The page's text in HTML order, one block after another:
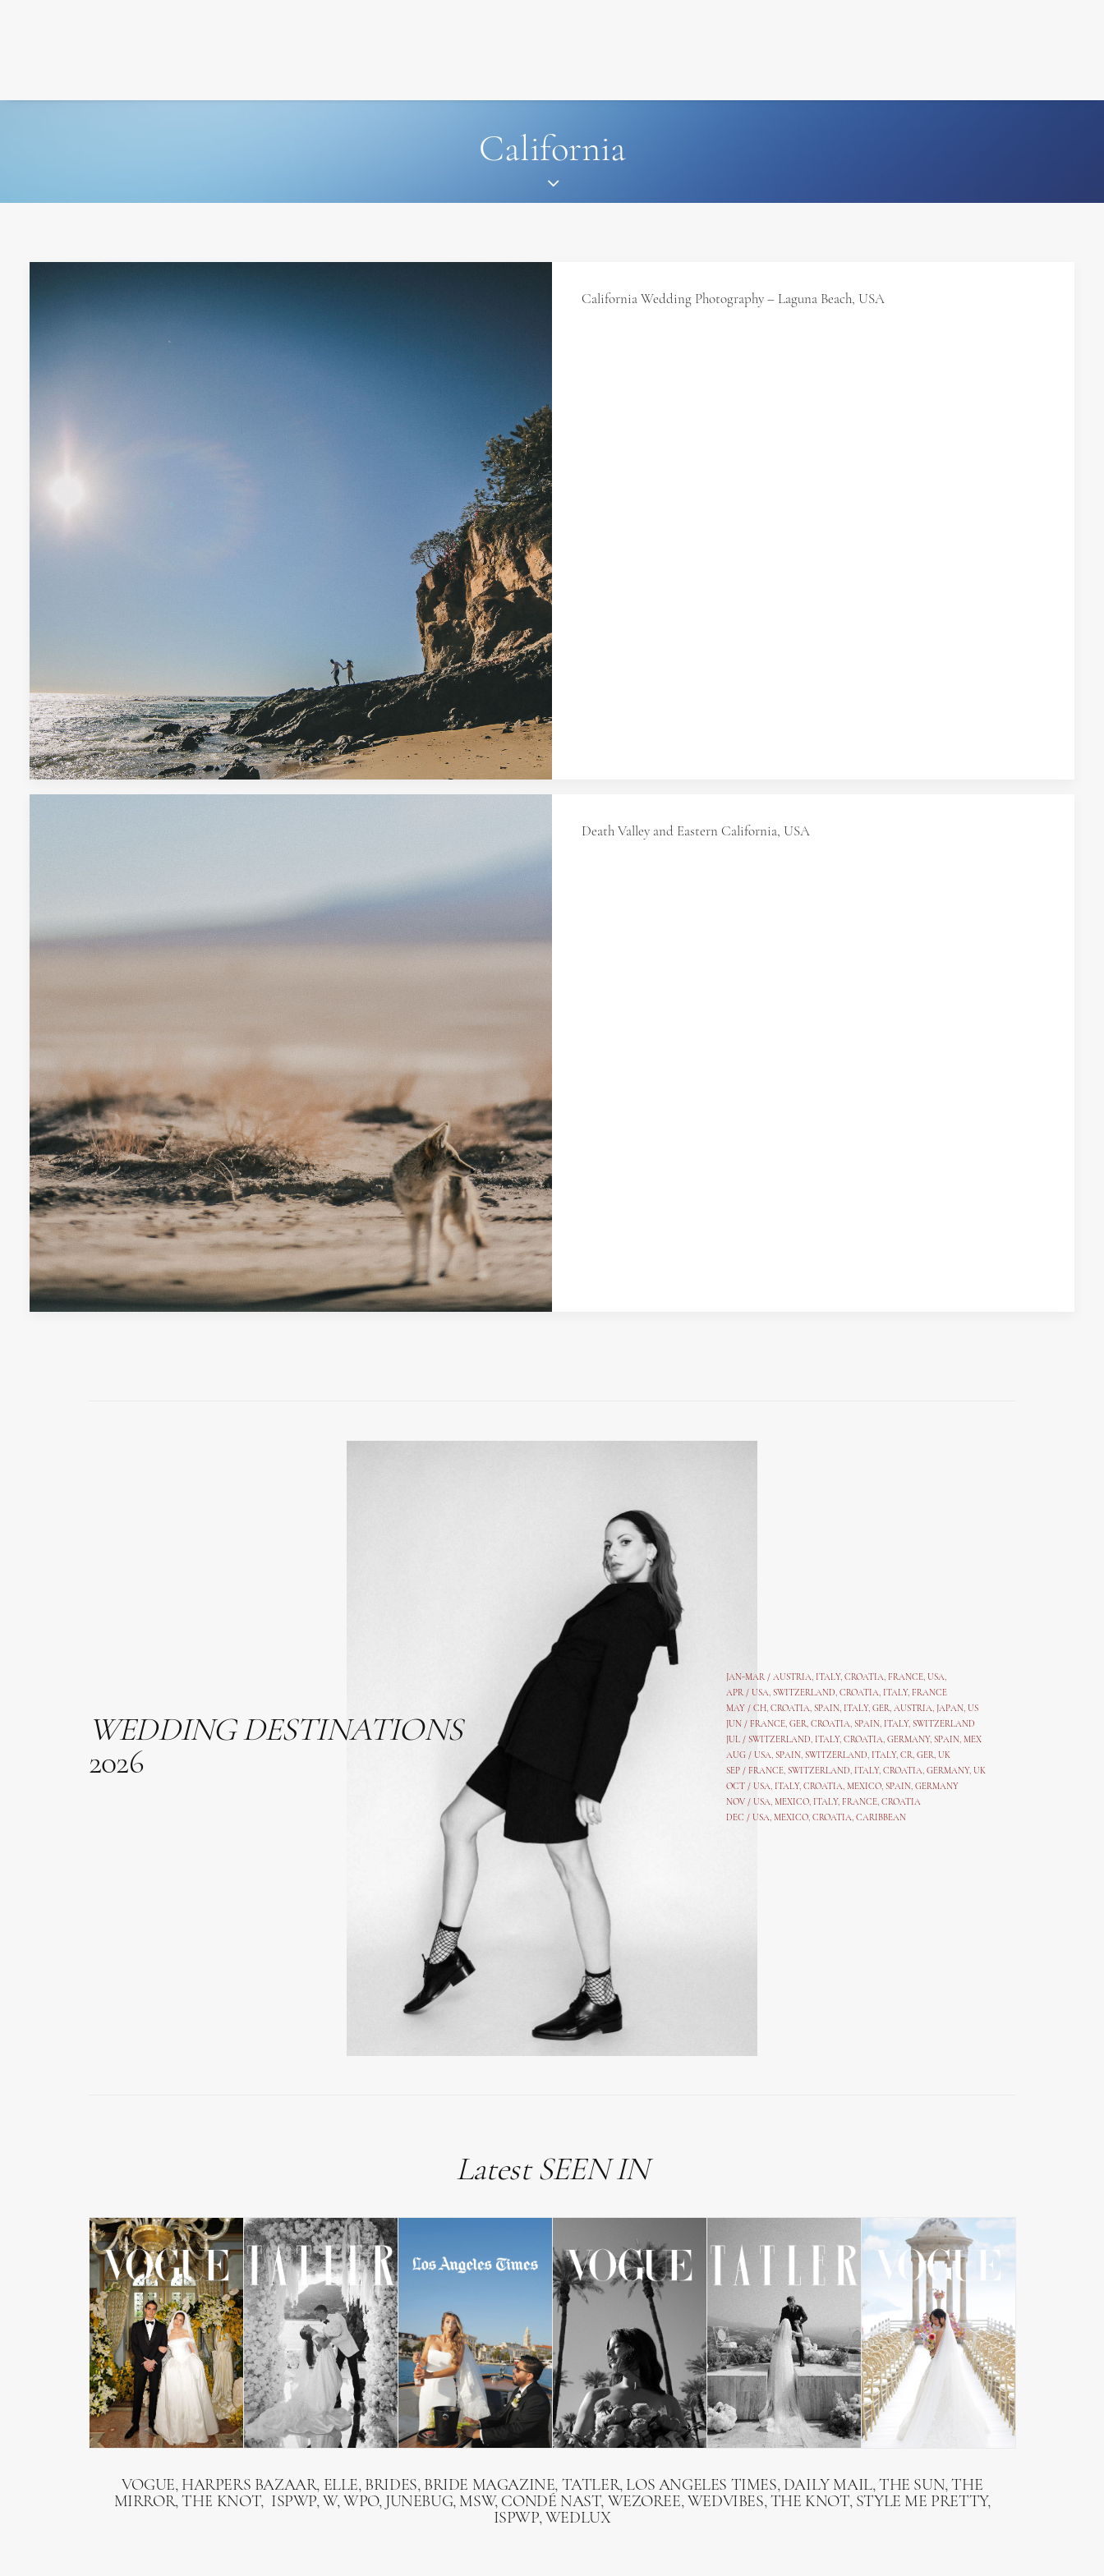
California
California Wedding Photography – Laguna Beach, USA
Death Valley and Eastern California, USA
WEDDINGDESTINATIONS
2026
JAN-MAR / AUSTRIA, ITALY, CROATIA, FRANCE, USA,
APR / USA, SWITZERLAND, CROATIA, ITALY, FRANCE
MAY / CH, CROATIA, SPAIN, ITALY, GER, AUSTRIA, JAPAN, US
JUN / FRANCE, GER, CROATIA, SPAIN, ITALY, SWITZERLAND
JUL / SWITZERLAND, ITALY, CROATIA, GERMANY, SPAIN, MEX
AUG / USA, SPAIN, SWITZERLAND, ITALY, CR, GER, UK
SEP / FRANCE, SWITZERLAND, ITALY, CROATIA, GERMANY, UK
OCT / USA, ITALY, CROATIA, MEXICO, SPAIN, GERMANY
NOV / USA, MEXICO, ITALY, FRANCE, CROATIA
DEC / USA, MEXICO, CROATIA, CARIBBEAN
Latest SEEN IN
VOGUE, HARPERS BAZAAR, ELLE, BRIDES, BRIDE MAGAZINE, TATLER, LOS ANGELES TIMES, DAILY MAIL, THE SUN, THE
MIRROR, THE KNOT, ISPWP, W, WPO, JUNEBUG, MSW, CONDÉ NAST, WEZOREE, WEDVIBES, THE KNOT, STYLE ME PRETTY,
ISPWP, WEDLUX